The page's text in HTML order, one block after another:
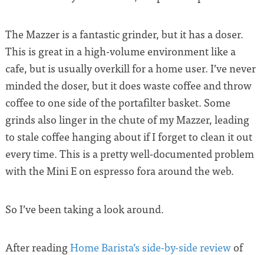
The Mazzer is a fantastic grinder, but it has a doser.
This is great in a high-volume environment like a
cafe, but is usually overkill for a home user. I’ve never
minded the doser, but it does waste coffee and throw
coffee to one side of the portafilter basket. Some
grinds also linger in the chute of my Mazzer, leading
to stale coffee hanging about if I forget to clean it out
every time. This is a pretty well-documented problem
with the Mini E on espresso fora around the web.
So I’ve been taking a look around.
After readingHome Barista’s side-by-side review of